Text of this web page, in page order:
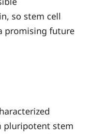
so stem cell
promising future
pluripotent stem